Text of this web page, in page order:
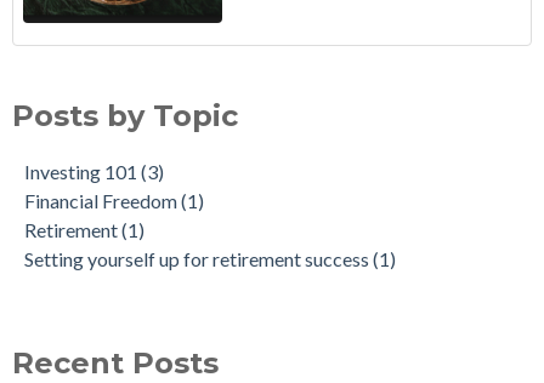
Posts by Topic
Investing 101 (3)
Financial Freedom(1)
Retirement(1)
Setting yourself up for retirement success (1)
Recent Posts